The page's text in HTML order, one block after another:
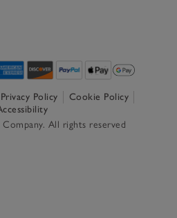
Privacy Policy
Cookie Policy
All rights reserved